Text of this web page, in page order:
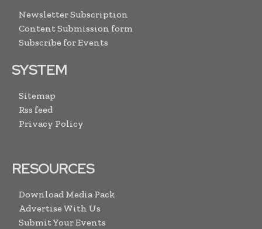
Newsletter Subscription
Content Submission form
Subscribe for Events
SYSTEM
Sitemap
Rss feed
Privacy Policy
RESOURCES
Download Media Pack
Advertise With Us
Submit Your Events